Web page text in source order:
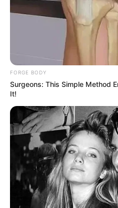
ABOUT
เจ้าหมอดู
เนื้อหาที่ได้รับการโปรโมต
FORGE BODY
Surgeons: This Simple Method
It!